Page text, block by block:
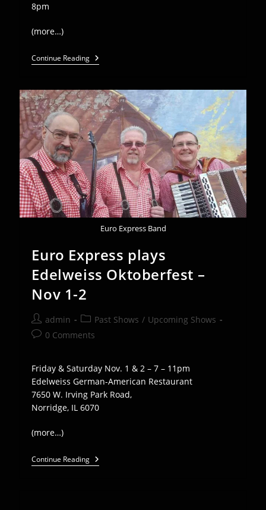
8pm
(more…)
Continue ReadingEuro
Express
Oktoberfest
–
Oct
25-
27
Euro Express Band
Euro Express plays
Edelweiss Oktoberfest –
Nov 1-2
Post
author:
admin
Post
category:
Past Shows / Upcoming Shows
Post0 Comments
Friday & Saturday Nov. 1 & 2 – 7 – 11pm
Edelweiss German-American Restaurant
7650 W. Irving Park Road,
Norridge, IL 6070
(more…)
Continue ReadingEuro
Express